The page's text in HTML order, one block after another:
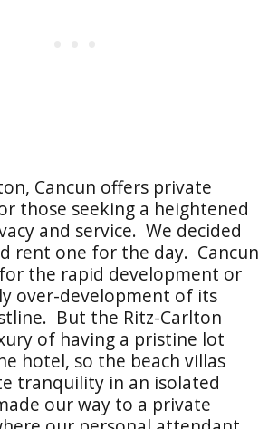
Cancun offers private
those seeking a heightened
and service. We decided
rent one for the day. Cancun
the rapid development or
over-development of its
But the Ritz-Carlton
of having a pristine lot
hotel, so the beach villas
tranquility in an isolated
our way to a private